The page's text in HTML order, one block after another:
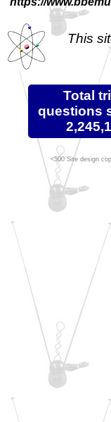
This
Total
questions
Site design